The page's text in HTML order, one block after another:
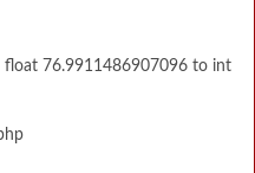
float 76.9911486907096 to int